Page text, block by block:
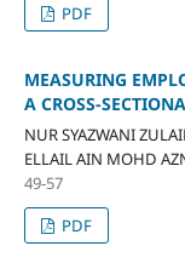
PDF
MEASURING
A CROSS-
NUR SYAZWANI
ELLAIL AIN MOHD
49-57
PDF